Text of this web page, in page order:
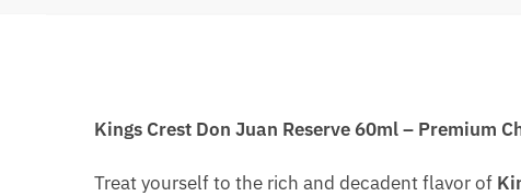
Kings Crest Don Juan Reserve 60ml – Premium
Treat yourself to the rich and decadent flavor of